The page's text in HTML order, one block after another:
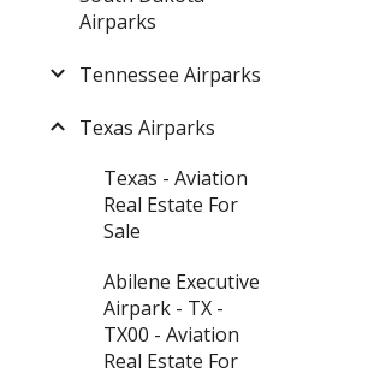
Airparks
Tennessee Airparks
Texas Airparks
Texas - Aviation
Real Estate For
Sale
Abilene Executive
Airpark - TX -
TX00 - Aviation
Real Estate For